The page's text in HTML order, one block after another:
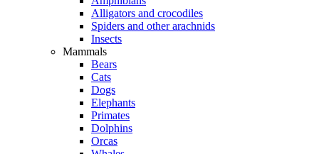
Alligators and crocodiles
Spiders and other arachnids
Insects
Mammals
Bears
Cats
Dogs
Elephants
Primates
Dolphins
Orcas